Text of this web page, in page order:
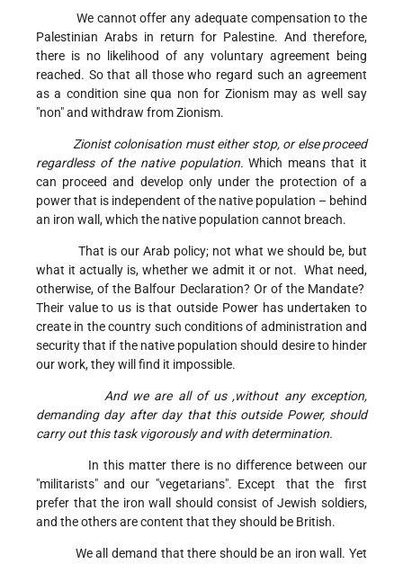
We cannot offer any adequate compensation to the
Palestinian Arabs in return for Palestine. And therefore,
there is no likelihood of any voluntary agreement being
reached. So that all those who regard such an agreement
as a condition sine qua non for Zionism may as well say
"non" and withdraw from Zionism.
Zionist colonisation must either stop, or else proceed
regardless of the native population.Which means that it
can proceed and develop only under the protection of a
power that is independent of the native population – behind
an iron wall, which the native population cannot breach.
That is our Arab policy; not what we should be, but
what it actually is, whether we admit it or not. What need,
otherwise, of the Balfour Declaration? Or of the Mandate?
Their value to us is that outside Power has undertaken to
create in the country such conditions of administration and
security that if the native population should desire to hinder
our work, they will find it impossible.
And we are all of us ,without any exception,
demanding day after day that this outside Power, should
carry out this task vigorously and with determination.
In this matter there is no difference between our
"militarists" and our "vegetarians". Except that the first
prefer that the iron wall should consist of Jewish soldiers,
and the others are content that they should be British.
We all demand that there should be an iron wall. Yet